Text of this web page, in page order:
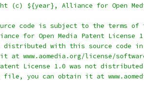
(c) ${year}, Alliance for Open
code is subject to the terms of
for Open Media Patent License
distributed with this source code in
at www.aomedia.org/license/
License 1.0 was not
file, you can obtain it at